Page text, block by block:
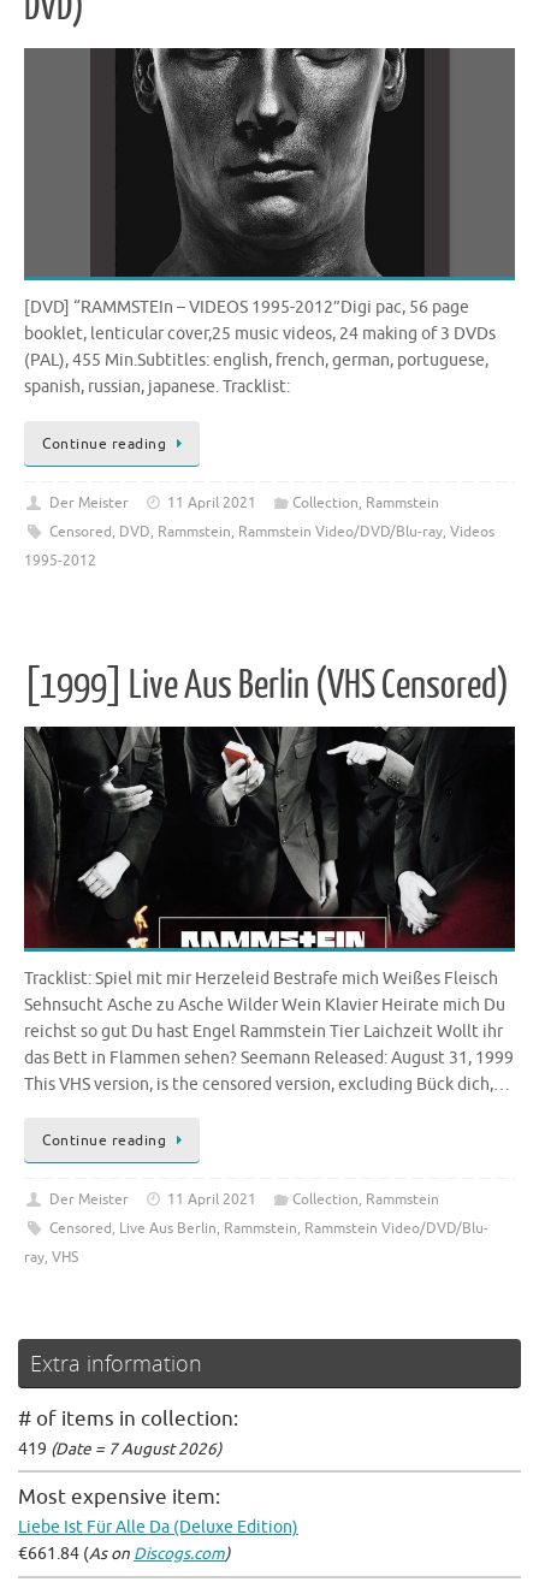
[DVD] “RAMMSTEIn – VIDEOS 1995-2012”Digi pac, 56 page
booklet, lenticular cover,25 music videos, 24 making of 3 DVDs
(PAL), 455 Min.Subtitles: english, french, german, portuguese,
spanish, russian, japanese. Tracklist:
Continue reading
Der Meister 11 April 2021 Collection, Rammstein
Censored, DVD, Rammstein, Rammstein Video/DVD/Blu-ray, Videos
1995-2012
[1999] Live Aus Berlin (VHS Censored)
Tracklist: Spiel mit mir Herzeleid Bestrafe mich Weißes Fleisch
Sehnsucht Asche zu Asche Wilder Wein Klavier Heirate mich Du
reichst so gut Du hast Engel Rammstein Tier Laichzeit Wollt ihr
das Bett in Flammen sehen? Seemann Released: August 31, 1999
This VHS version, is the censored version, excluding Bück dich,…
Continue reading
Der Meister 11 April 2021 Collection, Rammstein
Censored, Live Aus Berlin, Rammstein, Rammstein Video/DVD/Blu-
ray, VHS
Extra information
# of items in collection:
419 (Date = 7 August 2026)
Most expensive item:
Liebe Ist Für Alle Da (Deluxe Edition)
€661.84 (As on Discogs.com)